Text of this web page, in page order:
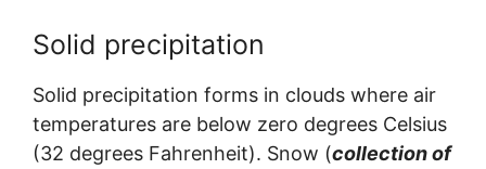
Solid precipitation
Solid precipitation forms in clouds where air
temperatures are below zero degrees Celsius
(32 degrees Fahrenheit). Snow (collection of